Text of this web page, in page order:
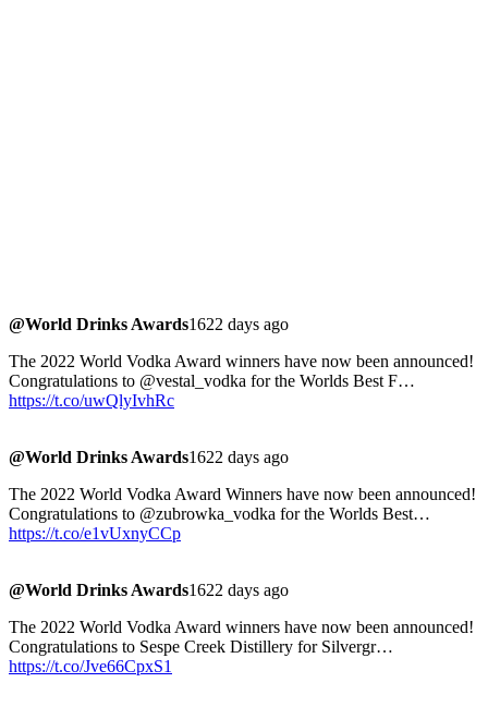
@World Drinks Awards1622 days ago
The 2022 World Vodka Award winners have now been announced!
Congratulations to @vestal_vodka for the Worlds Best F…
https://t.co/uwQlyIvhRc
@World Drinks Awards1622 days ago
The 2022 World Vodka Award Winners have now been announced!
Congratulations to @zubrowka_vodka for the Worlds Best…
https://t.co/e1vUxnyCCp
@World Drinks Awards1622 days ago
The 2022 World Vodka Award winners have now been announced!
Congratulations to Sespe Creek Distillery for Silvergr…
https://t.co/Jve66CpxS1